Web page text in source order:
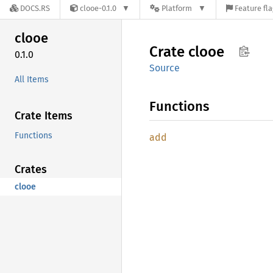
DOCS.RS clooe-0.1.0 Platform Feature
clooe
0.1.0
All Items
Crate Items
Functions
Crates
clooe
Crate clooe
Source
Functions
add